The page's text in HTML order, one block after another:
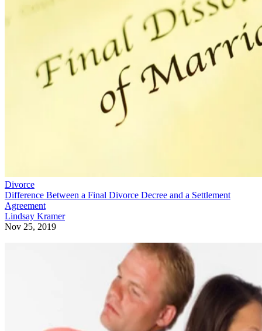
Divorce
Difference Between a Final Divorce Decree and a Settlement
Agreement
Lindsay Kramer
Nov 25, 2019